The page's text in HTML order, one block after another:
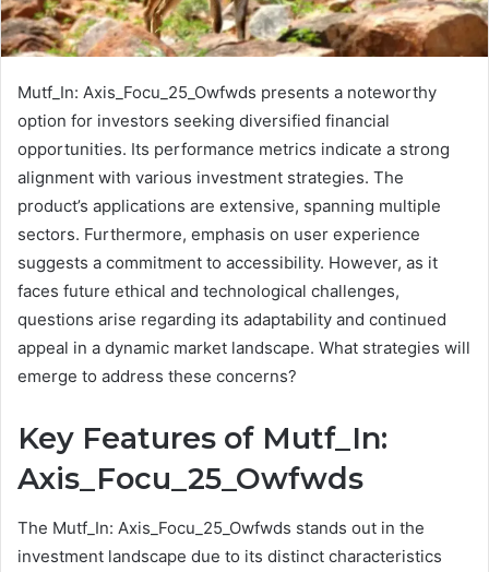
Mutf_In: Axis_Focu_25_Owfwds presents a noteworthy
option for investors seeking diversified financial
opportunities. Its performance metrics indicate a strong
alignment with various investment strategies. The
product’s applications are extensive, spanning multiple
sectors. Furthermore, emphasis on user experience
suggests a commitment to accessibility. However, as it
faces future ethical and technological challenges,
questions arise regarding its adaptability and continued
appeal in a dynamic market landscape. What strategies will
emerge to address these concerns?
Key Features of Mutf_In:
Axis_Focu_25_Owfwds
The Mutf_In: Axis_Focu_25_Owfwds stands out in the
investment landscape due to its distinct characteristics